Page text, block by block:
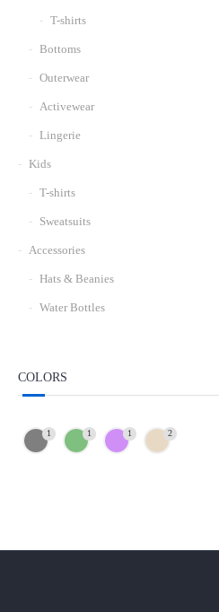
T-shirts
Bottoms
Outerwear
Activewear
Lingerie
Kids
T-shirts
Sweatsuits
Accessories
Hats & Beanies
Water Bottles
COLORS
1 1 1 2